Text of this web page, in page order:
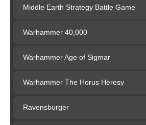
Middle Earth Strategy Battle Game
Warhammer 40,000
Warhammer Age of Sigmar
Warhammer The Horus Heresy
Ravensburger